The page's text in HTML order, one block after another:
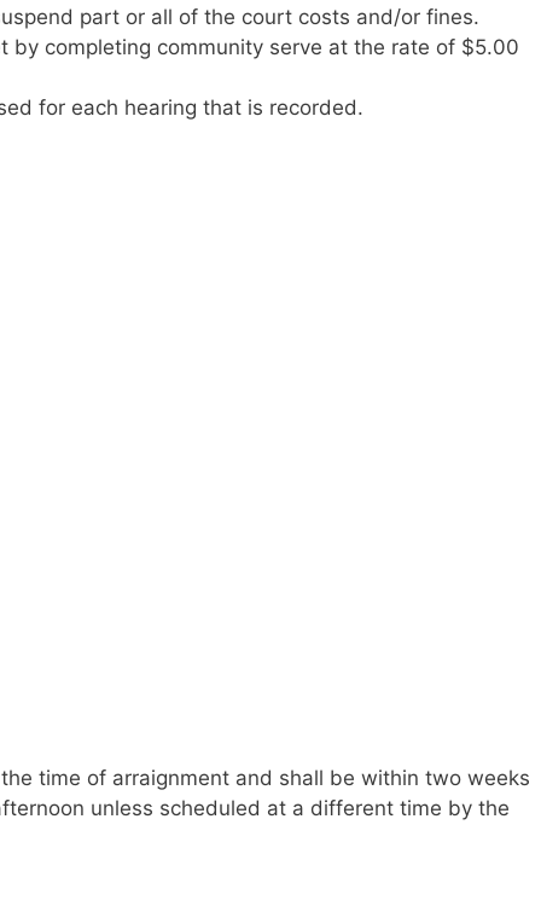
part or all of the court costs and/or fines.
by completing community serve at the rate of $5.00
for each hearing that is recorded.
time of arraignment and shall be within two weeks
unless scheduled at a different time by the